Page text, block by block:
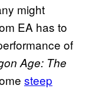
might
EA has to
of
Age: The
steep